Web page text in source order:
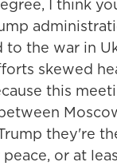
I think
to the war in
skewed
this
they're
or at